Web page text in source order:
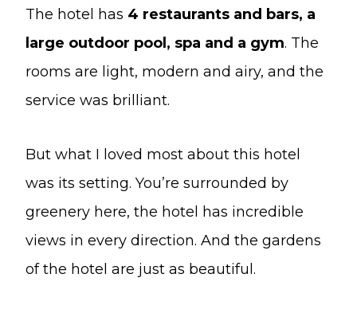
The hotel has 4 restaurants and bars, a
large outdoor pool, spa and a gym. The
rooms are light, modern and airy, and the
service was brilliant.
But what I loved most about this hotel
was its setting. You’re surrounded by
greenery here, the hotel has incredible
views in every direction. And the gardens
of the hotel are just as beautiful.